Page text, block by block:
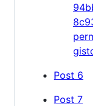
Post 6
Post 7